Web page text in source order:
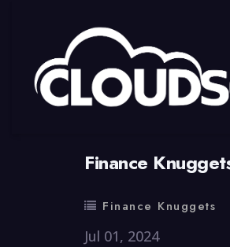
Finance
Finance Knuggets
Jul 01, 2024